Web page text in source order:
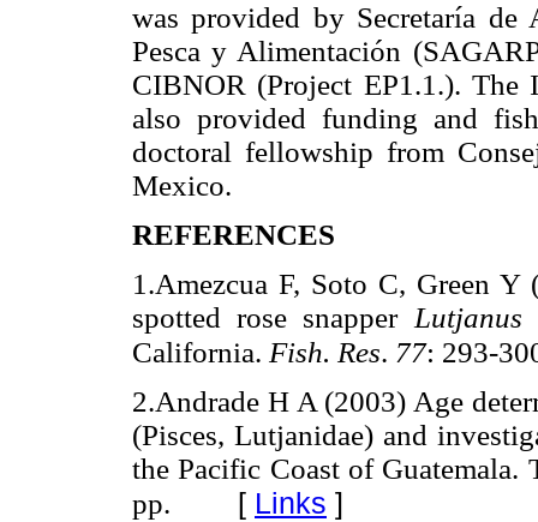
was provided by Secretaría de
Pesca y Alimentación
CIBNOR (Project EP1.1.).
also provided funding and
doctoral fellowship from
Mexico.
REFERENCES
1.Amezcua F, Soto C, Green
spotted rose snapper Lutjanus
California. Fish. Res. 77: 293-
2.Andrade H A (2003) Age
(Pisces, Lutjanidae) and
the Pacific Coast of
pp. [ Links ]